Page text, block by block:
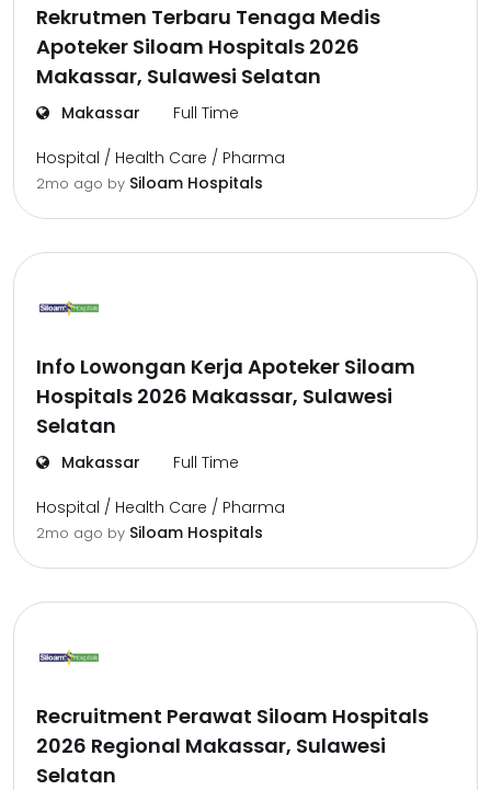
Rekrutmen Terbaru Tenaga Medis
Apoteker Siloam Hospitals 2026
Makassar, Sulawesi Selatan
Makassar Full Time
Hospital / Health Care / Pharma
2mo ago by Siloam Hospitals
Info Lowongan Kerja Apoteker Siloam
Hospitals 2026 Makassar, Sulawesi
Selatan
Makassar Full Time
Hospital / Health Care / Pharma
2mo ago by Siloam Hospitals
Recruitment Perawat Siloam Hospitals
2026 Regional Makassar, Sulawesi
Selatan